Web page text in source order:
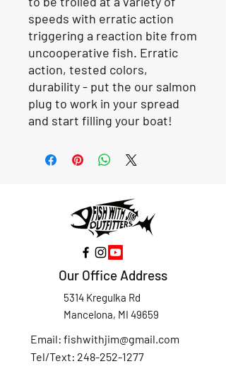
speeds with erratic action
triggering a reaction bite from
uncooperative fish. Erratic
action, tested colors,
durability - put the our salmon
plug to work in your spread
and start filling your boat!
Our Office Address
5314 Kregulka Rd
Mancelona, MI 49659
Email: fishwithjim@gmail.com
Tel/Text: 248-252-1277